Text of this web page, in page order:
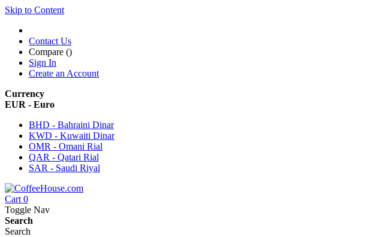
Skip to Content
Contact Us
Compare ()
Sign In
Create an Account
Currency
EUR - Euro
BHD - Bahraini Dinar
KWD - Kuwaiti Dinar
OMR - Omani Rial
QAR - Qatari Rial
SAR - Saudi Riyal
Cart 0
Toggle Nav
Search
Search